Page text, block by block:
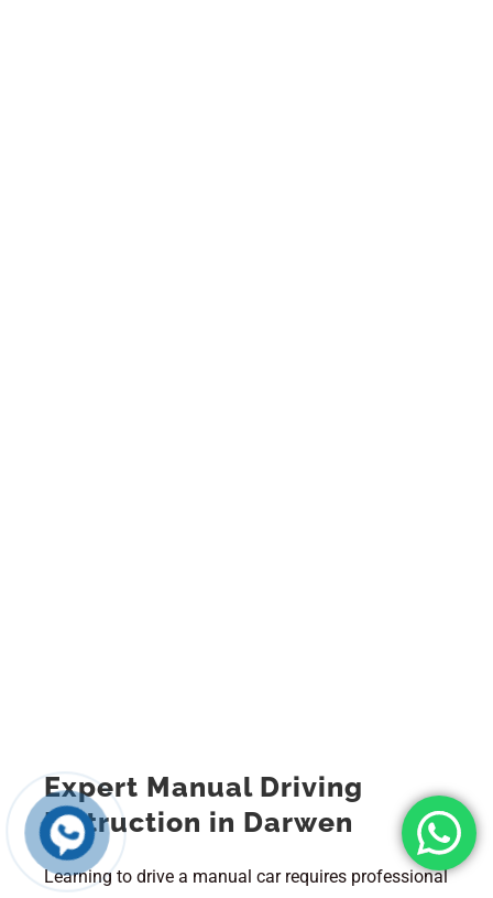
Expert Manual Driving
Instruction in Darwen
Learning to drive a manual car requires professional